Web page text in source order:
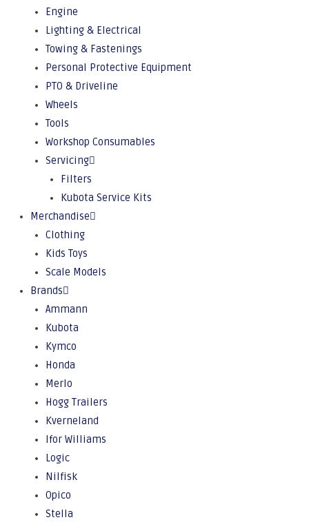
Engine
Lighting & Electrical
Towing & Fastenings
Personal Protective Equipment
PTO & Driveline
Wheels
Tools
Workshop Consumables
Servicing
Filters
Kubota Service Kits
Merchandise
Clothing
Kids Toys
Scale Models
Brands
Ammann
Kubota
Kymco
Honda
Merlo
Hogg Trailers
Kverneland
Ifor Williams
Logic
Nilfisk
Opico
Stella